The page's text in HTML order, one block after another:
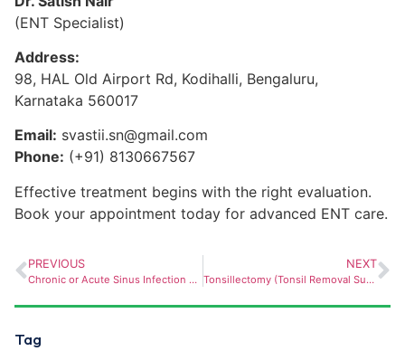
(ENT Specialist)
Address:
98, HAL Old Airport Rd, Kodihalli, Bengaluru,
Karnataka 560017
Email: svastii.sn@gmail.com
Phone: (+91) 8130667567
Effective treatment begins with the right evaluation.
Book your appointment today for advanced ENT care.
PREVIOUS
Chronic or Acute Sinus Infection – When to See an ENT Surgeon in Bellandur
NEXT
Tonsillectomy (Tonsil Removal Surgery): When Is It Needed and What to Expect?
Tag